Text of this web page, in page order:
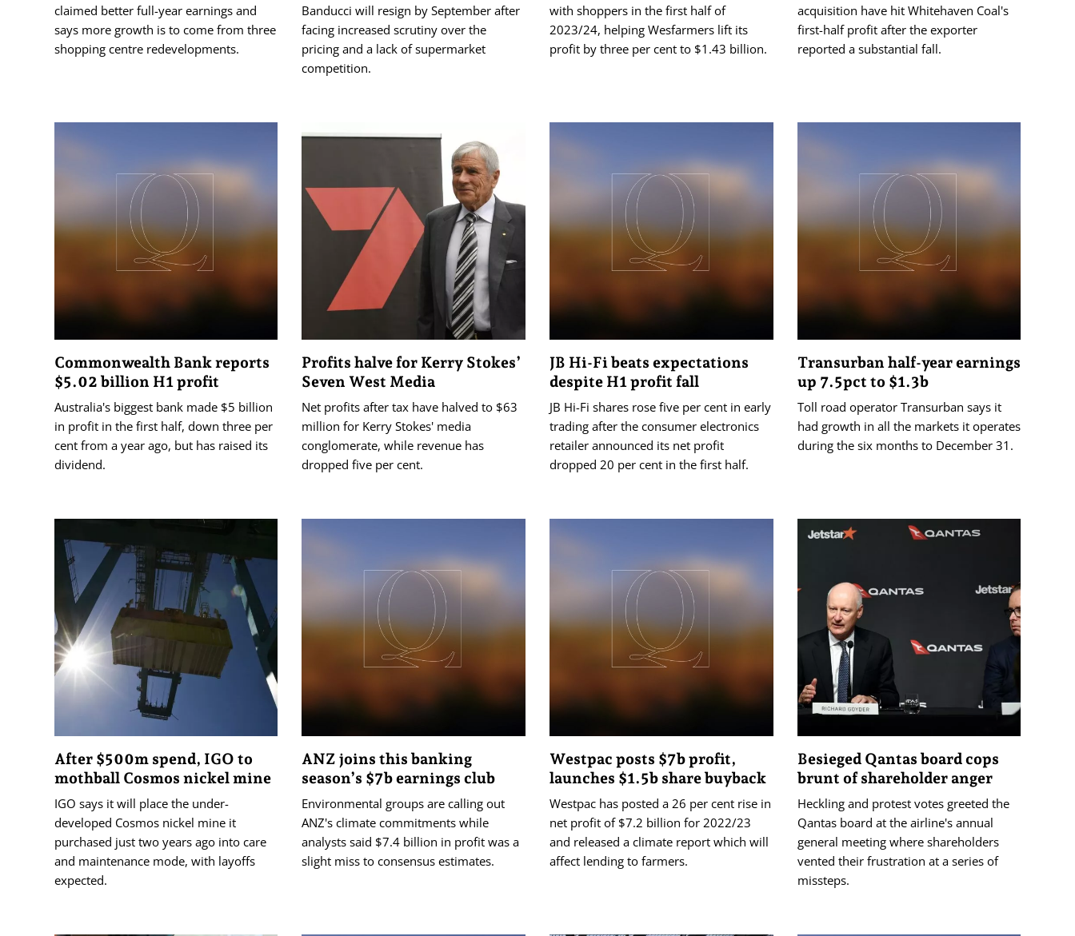
claimed better full-year earnings and
says more growth is to come from three
shopping centre redevelopments.
Banducci will resign by September after
facing increased scrutiny over the
pricing and a lack of supermarket
competition.
with shoppers in the first half of
2023/24, helping Wesfarmers lift its
profit by three per cent to $1.43 billion.
acquisition have hit Whitehaven Coal's
first-half profit after the exporter
reported a substantial fall.
Commonwealth Bank reports
$5.02 billion H1 profit
Australia's biggest bank made $5 billion
in profit in the first half, down three per
cent from a year ago, but has raised its
dividend.
Profits halve for Kerry Stokes’
Seven West Media
Net profits after tax have halved to $63
million for Kerry Stokes' media
conglomerate, while revenue has
dropped five per cent.
JB Hi-Fi beats expectations
despite H1 profit fall
JB Hi-Fi shares rose five per cent in early
trading after the consumer electronics
retailer announced its net profit
dropped 20 per cent in the first half.
Transurban half-year earnings
up 7.5pct to $1.3b
Toll road operator Transurban says it
had growth in all the markets it operates
during the six months to December 31.
After $500m spend, IGO to
mothball Cosmos nickel mine
IGO says it will place the under-
developed Cosmos nickel mine it
purchased just two years ago into care
and maintenance mode, with layoffs
expected.
ANZ joins this banking
season’s $7b earnings club
Environmental groups are calling out
ANZ's climate commitments while
analysts said $7.4 billion in profit was a
slight miss to consensus estimates.
Westpac posts $7b profit,
launches $1.5b share buyback
Westpac has posted a 26 per cent rise in
net profit of $7.2 billion for 2022/23
and released a climate report which will
affect lending to farmers.
Besieged Qantas board cops
brunt of shareholder anger
Heckling and protest votes greeted the
Qantas board at the airline's annual
general meeting where shareholders
vented their frustration at a series of
missteps.